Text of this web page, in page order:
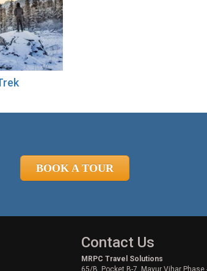
BOOK A TOUR
Contact Us
MRPC Travel Solutions
65/B, Pocket B-7, Mayur Vihar Phase